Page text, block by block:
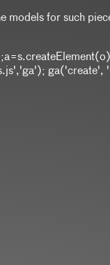
models for such